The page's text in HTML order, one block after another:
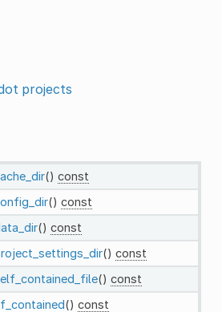
projects
() const
() const
() const
() const
() const
() const